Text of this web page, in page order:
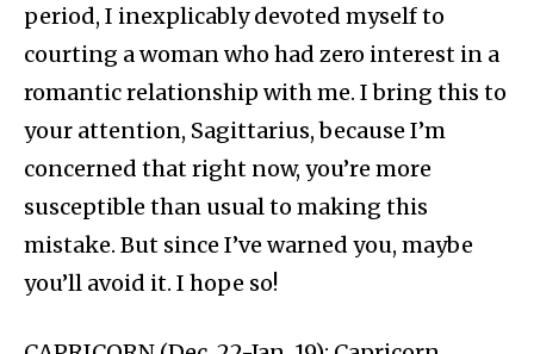
period, I inexplicably devoted myself to
courting a woman who had zero interest in a
romantic relationship with me. I bring this to
your attention, Sagittarius, because I’m
concerned that right now, you’re more
susceptible than usual to making this
mistake. But since I’ve warned you, maybe
you’ll avoid it. I hope so!